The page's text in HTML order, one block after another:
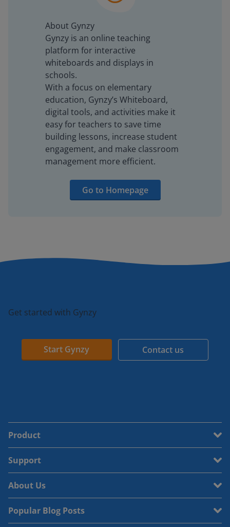
About Gynzy
Gynzy is an online teaching
platform for interactive
whiteboards and displays in
schools.
With a focus on elementary
education, Gynzy’s Whiteboard,
digital tools, and activities make it
easy for teachers to save time
building lessons, increase student
engagement, and make classroom
management more efficient.
Go to Homepage
Get started with Gynzy
Start Gynzy Contact us
Product
Support
About Us
Popular Blog Posts